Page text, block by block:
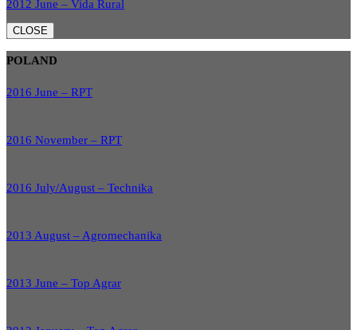
2012 June – Vida Rural
CLOSE
POLAND
2016 June – RPT
2016 November – RPT
2016 July/August – Technika
2013 August – Agromechanika
2013 June – Top Agrar